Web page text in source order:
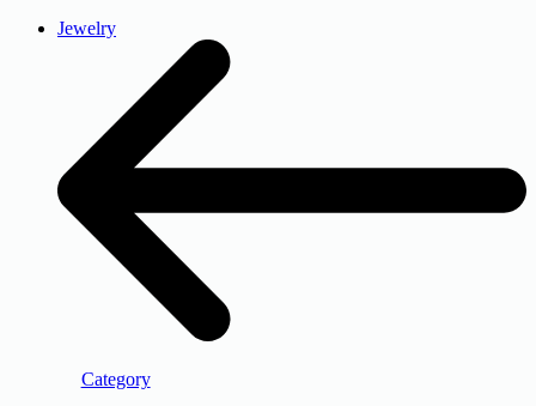
Jewelry
Category